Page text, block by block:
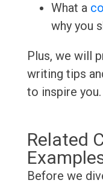
What a
why you
Plus, we will
writing tips
to inspire you.
Related
Before we